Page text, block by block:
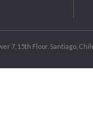
7, 15th Floor. Santiago,